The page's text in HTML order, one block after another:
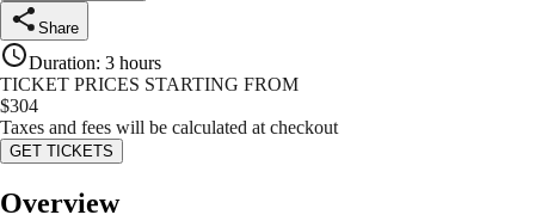
Share
Duration: 3 hours
TICKET PRICES STARTING FROM
$304
Taxes and fees will be calculated at checkout
GET TICKETS
Overview